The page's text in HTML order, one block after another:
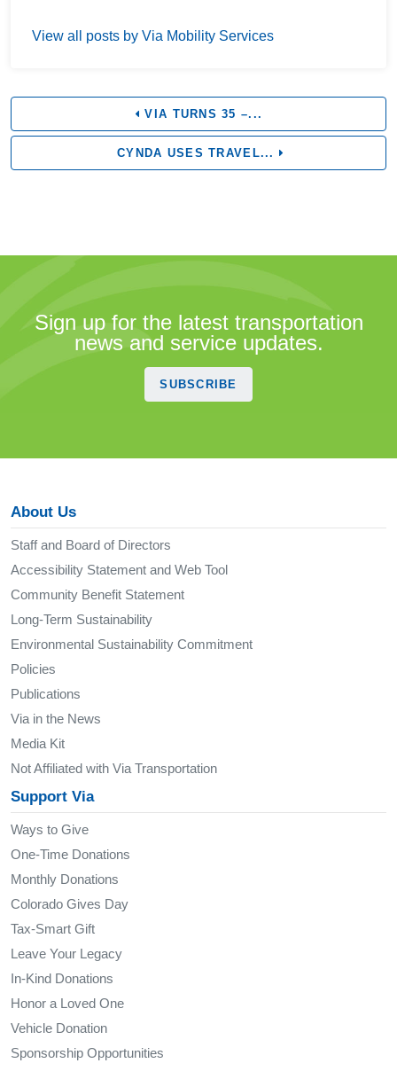
View all posts by Via Mobility Services
VIA TURNS 35 –...
CYNDA USES TRAVEL...
Sign up for the latest transportation
news and service updates.
SUBSCRIBE
About Us
Staff and Board of Directors
Accessibility Statement and Web Tool
Community Benefit Statement
Long-Term Sustainability
Environmental Sustainability Commitment
Policies
Publications
Via in the News
Media Kit
Not Affiliated with Via Transportation
Support Via
Ways to Give
One-Time Donations
Monthly Donations
Colorado Gives Day
Tax-Smart Gift
Leave Your Legacy
In-Kind Donations
Honor a Loved One
Vehicle Donation
Sponsorship Opportunities